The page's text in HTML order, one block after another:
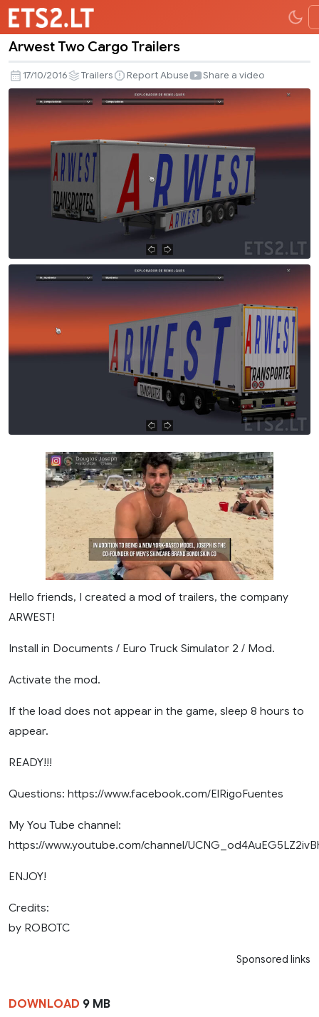
Two
Cargo
Trailers
Arwest Two Cargo Trailers
17/10/2016 Trailers Report Abuse Share a video
Hello friends, I created a mod of trailers, the company
ARWEST!
Install in Documents / Euro Truck Simulator 2 / Mod.
Activate the mod.
If the load does not appear in the game, sleep 8 hours to
appear.
READY!!!
Questions: https://www.facebook.com/ElRigoFuentes
My You Tube channel:
https://www.youtube.com/channel/
ENJOY!
Credits:
by ROBOTC
Sponsored links
DOWNLOAD 9 MB